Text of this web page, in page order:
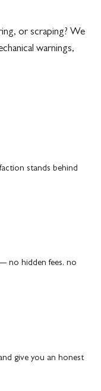
or scraping? We
warnings,
stands behind
no hidden fees, no
give you an honest